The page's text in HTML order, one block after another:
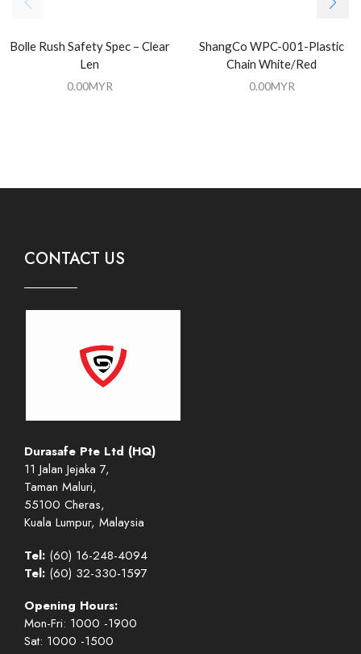
Bolle Rush Safety Spec – Clear
Len
0.00MYR
ShangCo WPC-001-Plastic
Chain White/Red
0.00MYR
CONTACT US
Durasafe Pte Ltd (HQ)
11 Jalan Jejaka 7,
Taman Maluri,
55100 Cheras,
Kuala Lumpur, Malaysia
Tel: (60) 16-248-4094
Tel: (60) 32-330-1597
Opening Hours:
Mon-Fri: 1000 -1900
Sat: 1000 -1500